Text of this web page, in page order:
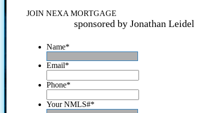
JOIN NEXA MORTGAGE
sponsored by Jonathan Leidel
Name*
Email*
Phone*
Your NMLS#*